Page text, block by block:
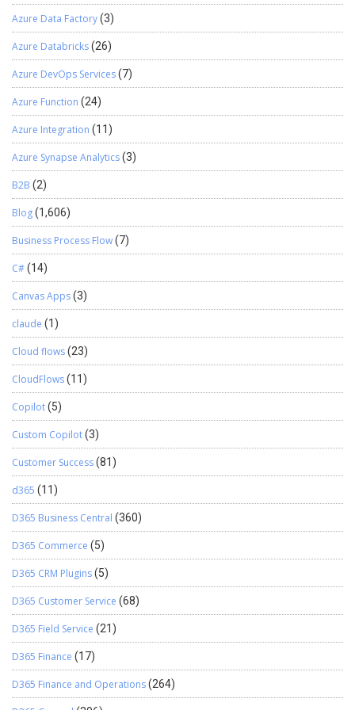
Azure Data Factory(3)
Azure Databricks(26)
Azure DevOps Services(7)
Azure Function (24)
Azure Integration (11)
Azure Synapse Analytics(3)
B2B (2)
Blog(1,606)
Business Process Flow(7)
C#(14)
Canvas Apps(3)
claude (1)
Cloud flows(23)
CloudFlows(11)
Copilot(5)
Custom Copilot(3)
Customer Success(81)
d365 (11)
D365 Business Central (360)
D365 Commerce (5)
D365 CRM Plugins(5)
D365 Customer Service (68)
D365 Field Service (21)
D365 Finance (17)
D365 Finance and Operations(264)